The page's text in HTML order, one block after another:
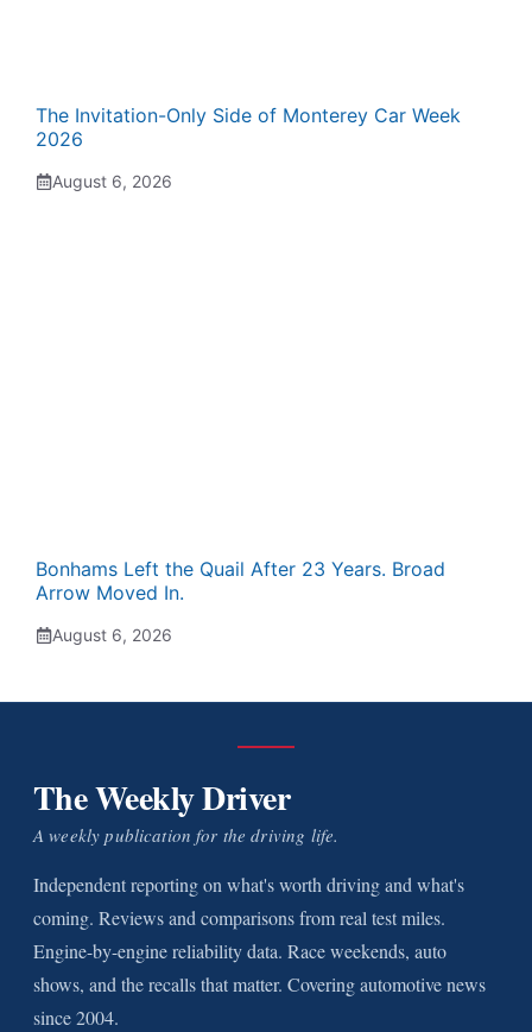
The Invitation-Only Side of Monterey Car Week
2026
August 6, 2026
Bonhams Left the Quail After 23 Years. Broad
Arrow Moved In.
August 6, 2026
The Weekly Driver
A weekly publication for the driving life.
Independent reporting on what's worth driving and what's
coming. Reviews and comparisons from real test miles.
Engine-by-engine reliability data. Race weekends, auto
shows, and the recalls that matter. Covering automotive news
since 2004.